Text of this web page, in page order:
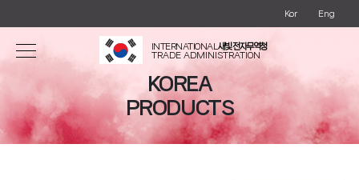
INTERNATIONAL 새빛 전자무역청
TRADE ADMINISTRATION
Kor Eng
KOREA
PRODUCTS